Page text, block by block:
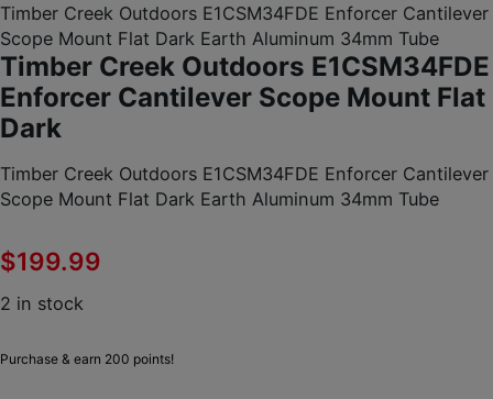
Timber Creek Outdoors E1CSM34FDE Enforcer Cantilever
Scope Mount Flat Dark Earth Aluminum 34mm Tube
Timber Creek Outdoors E1CSM34FDE
Enforcer Cantilever Scope Mount Flat
Dark
Timber Creek Outdoors E1CSM34FDE Enforcer Cantilever
Scope Mount Flat Dark Earth Aluminum 34mm Tube
$199.99
2 in stock
Purchase & earn 200 points!